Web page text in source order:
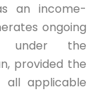
an income-
ongoing
under the
provided the
all applicable